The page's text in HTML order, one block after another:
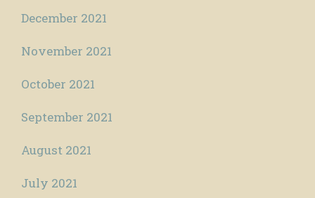
December 2021
November 2021
October 2021
September 2021
August 2021
July 2021